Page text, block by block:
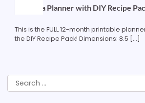
Curlytea Planner with DIY Recipe
This is the FULL 12-month printable
the DIY Recipe Pack! Dimensions: 8.5 […]
Search
for: